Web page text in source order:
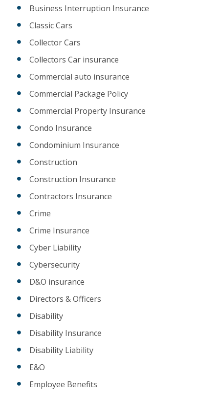
Business Interruption Insurance
Classic Cars
Collector Cars
Collectors Car insurance
Commercial auto insurance
Commercial Package Policy
Commercial Property Insurance
Condo Insurance
Condominium Insurance
Construction
Construction Insurance
Contractors Insurance
Crime
Crime Insurance
Cyber Liability
Cybersecurity
D&O insurance
Directors & Officers
Disability
Disability Insurance
Disability Liability
E&O
Employee Benefits